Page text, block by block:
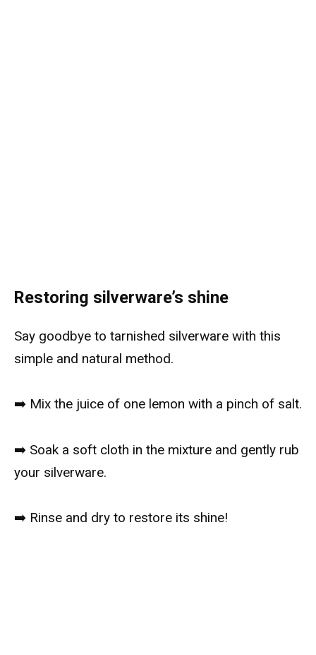
Restoring silverware’s shine
Say goodbye to tarnished silverware with this
simple and natural method.
➡️ Mix the juice of one lemon with a pinch of salt.
➡️ Soak a soft cloth in the mixture and gently rub
your silverware.
➡️ Rinse and dry to restore its shine!